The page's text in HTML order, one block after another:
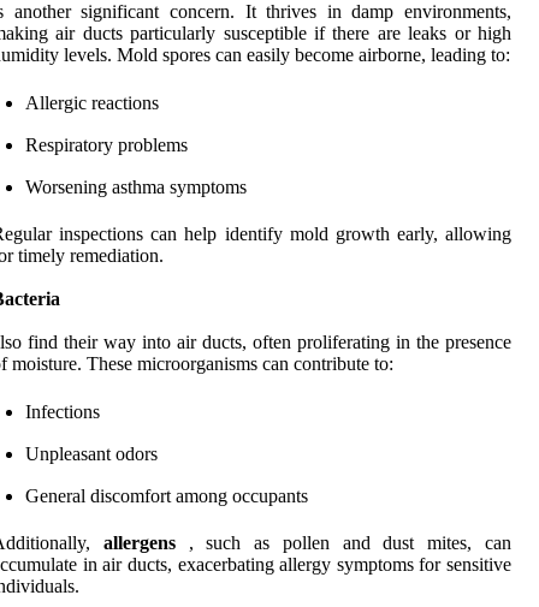
another significant concern. It thrives in damp environments,
air ducts particularly susceptible if there are leaks or high
levels. Mold spores can easily become airborne, leading to:
Allergic reactions
Respiratory problems
Worsening asthma symptoms
inspections can help identify mold growth early, allowing
timely remediation.
find their way into air ducts, often proliferating in the presence
moisture. These microorganisms can contribute to:
Infections
Unpleasant odors
General discomfort among occupants
allergens, such as pollen and dust mites, can
in air ducts, exacerbating allergy symptoms for sensitive